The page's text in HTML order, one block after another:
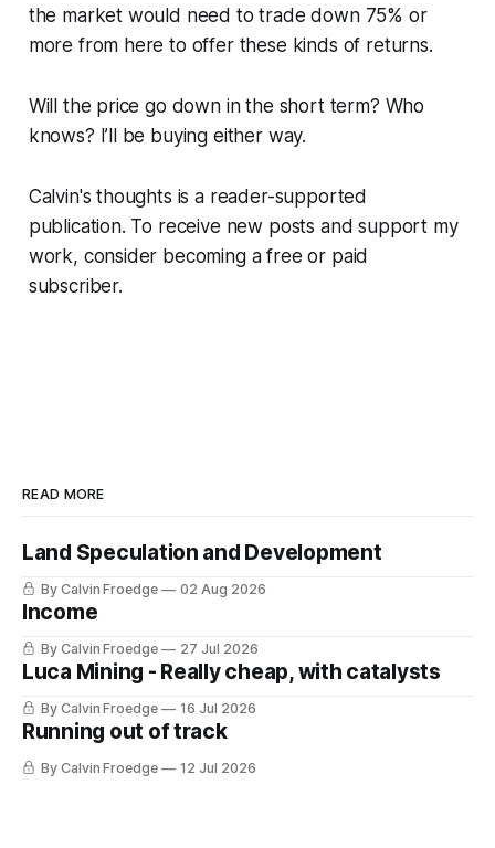
the market would need to trade down 75% or
more from here to offer these kinds of returns.
Will the price go down in the short term? Who
knows? I’ll be buying either way.
Calvin's thoughts is a reader-supported
publication. To receive new posts and support my
work, consider becoming a free or paid
subscriber.
READ MORE
Land Speculation and Development
By Calvin Froedge 02 Aug 2026
Income
By Calvin Froedge 27 Jul 2026
Luca Mining - Really cheap, with catalysts
By Calvin Froedge 16 Jul 2026
Running out of track
By Calvin Froedge 12 Jul 2026